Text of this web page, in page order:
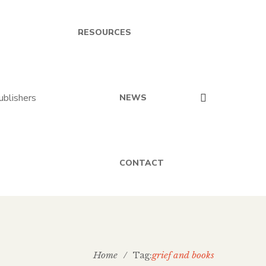
RESOURCES
NEWS
CONTACT
Home / Tag:grief and books